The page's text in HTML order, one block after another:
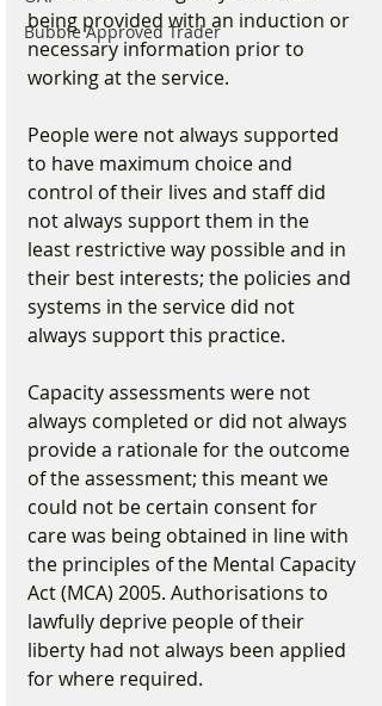
Bubble Approved Trader
being provided with an induction or
necessary information prior to
working at the service.
People were not always supported
to have maximum choice and
control of their lives and staff did
not always support them in the
least restrictive way possible and in
their best interests; the policies and
systems in the service did not
always support this practice.
Capacity assessments were not
always completed or did not always
provide a rationale for the outcome
of the assessment; this meant we
could not be certain consent for
care was being obtained in line with
the principles of the Mental Capacity
Act (MCA) 2005. Authorisations to
lawfully deprive people of their
liberty had not always been applied
for where required.